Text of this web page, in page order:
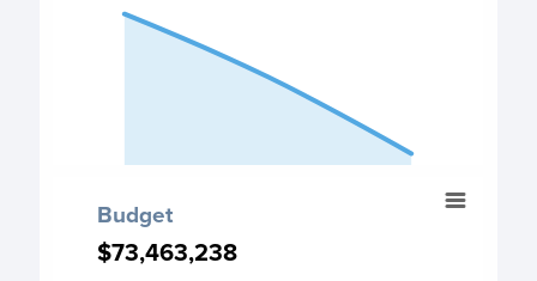
The chart has 1 Y axis displaying values. Data ranges
Chart with 3 data points.
$73,463,238
Budget
$73,463,238